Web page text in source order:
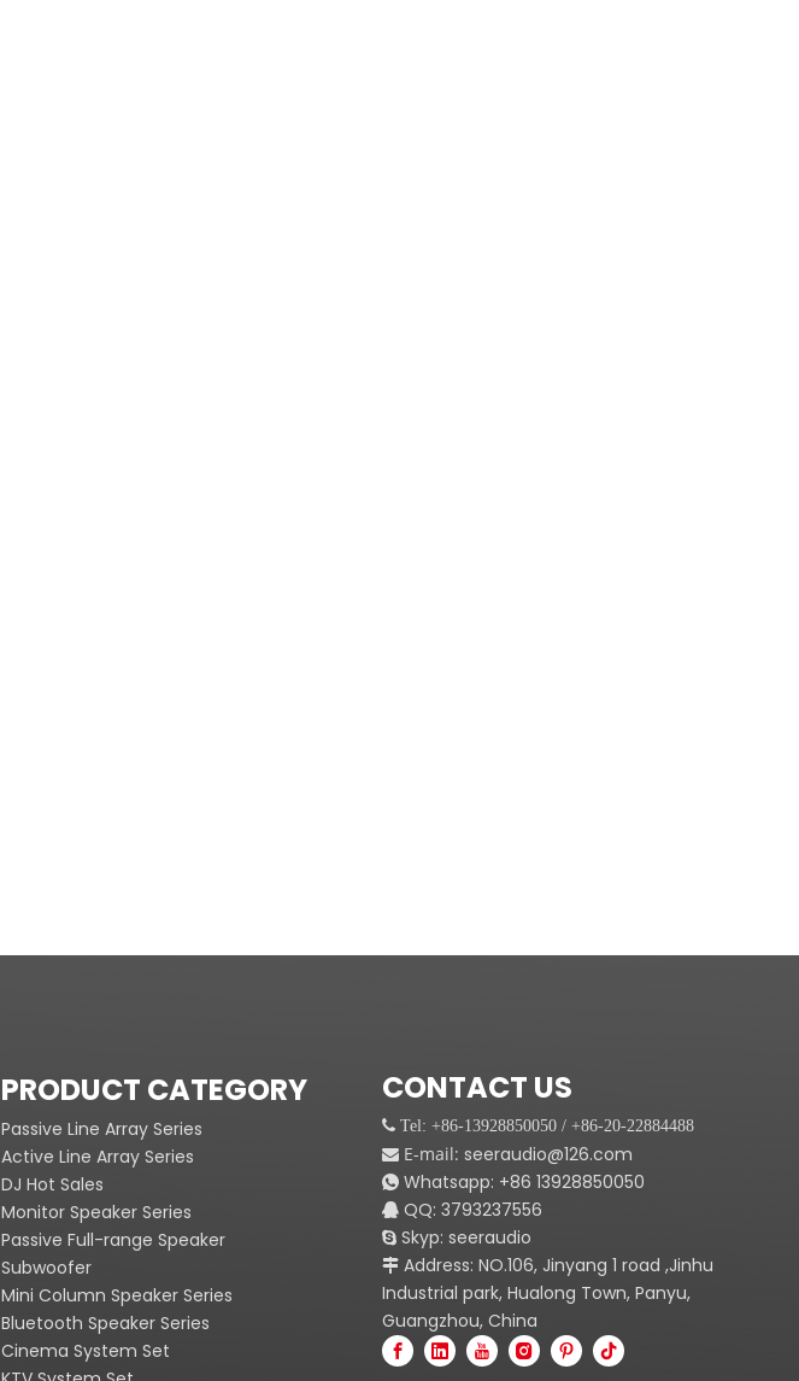
PRODUCT CATEGORY
Passive Line Array Series
Active Line Array Series
DJ Hot Sales
Monitor Speaker Series
Passive Full-range Speaker
Subwoofer
Mini Column Speaker Series
Bluetooth Speaker Series
Cinema System Set
CONTACT US
 Tel: +86-13928850050 / +86-20-22884488
 E-mail: seeraudio@126.com
 Whatsapp: +86 13928850050
 QQ: 3793237556
 Skyp: seeraudio
 Address: NO.106, Jinyang 1 road ,Jinhu
Industrial park, Hualong Town, Panyu,
Guangzhou, China